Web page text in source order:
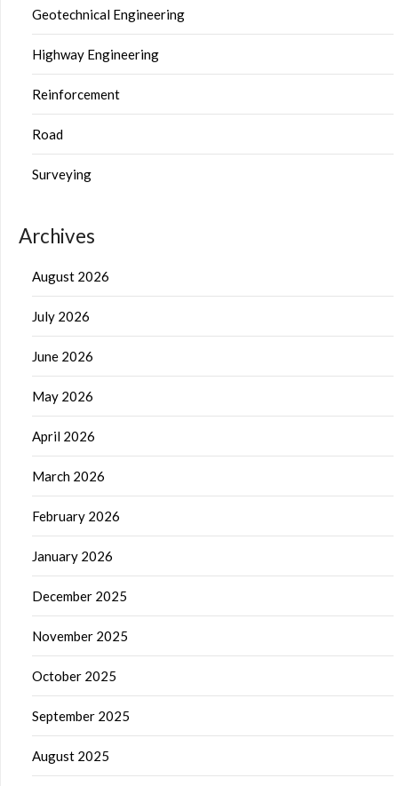
Geotechnical Engineering
Highway Engineering
Reinforcement
Road
Surveying
Archives
August 2026
July 2026
June 2026
May 2026
April 2026
March 2026
February 2026
January 2026
December 2025
November 2025
October 2025
September 2025
August 2025